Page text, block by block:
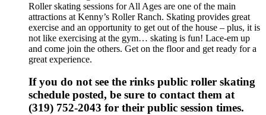
Roller skating sessions for All Ages are one of the main
attractions at Kenny’s Roller Ranch. Skating provides great
exercise and an opportunity to get out of the house – plus, it is
not like exercising at the gym… skating is fun! Lace-em up
and come join the others. Get on the floor and get ready for a
great experience.
If you do not see the rinks public roller skating
schedule posted, be sure to contact them at
(319) 752-2043 for their public session times.